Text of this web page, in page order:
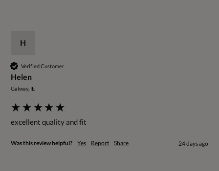
H
Verified Customer
Helen
Galway, IE
excellent quality and fit
Was this review helpful? Yes Report Share 24 days ago